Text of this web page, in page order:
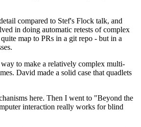
compared to Stef's Flock talk, and
in doing automatic retests of complex
map to PRs in a git repo - but in a
to make a relatively complex multi-
David made a solid case that quadlets
here. Then I went to "Beyond the
interaction really works for blind